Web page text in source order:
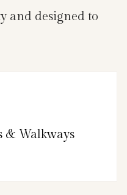
and designed to
& Walkways